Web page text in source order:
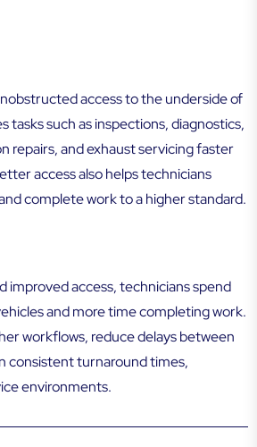
access to the underside of
tasks such as inspections, diagnostics,
repairs, and exhaust servicing faster
access also helps technicians
complete work to a higher standard.
improved access, technicians spend
and more time completing work.
workflows, reduce delays between
consistent turnaround times,
environments.